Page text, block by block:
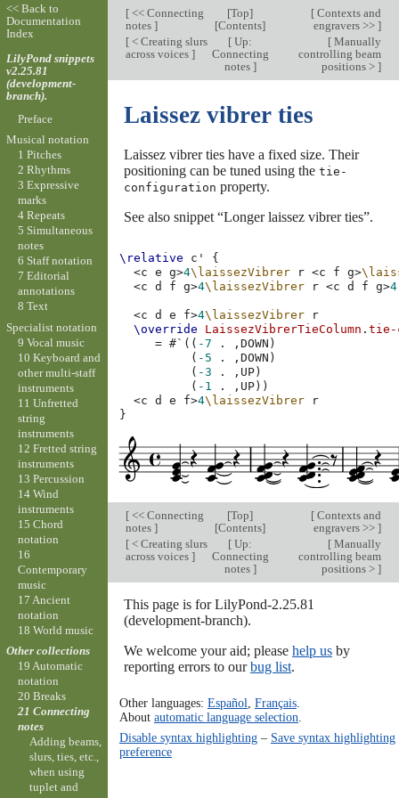
[<< Connecting
notes ]
[Top]
[Contents]
[Contexts and
engravers >> ]
[< Creating slurs
across voices ]
[ Up:
Connecting
notes ]
[Manually
controlling beam
positions > ]
Laissez vibrer ties
Laissez vibrer ties have a fixed size. Their
positioning can be tuned using the tie-
configuration property.
See also snippet “Longer laissez vibrer ties”.
\relative c'
{
<c e g>4\laissezVibrer r <c f g>
<c d f g>4\laissezVibrer r <c d f g>
<c d e f>4\laissezVibrer
r
\override
LaissezVibrerTieColumn .tie-
= #` (( -7 . ,DOWN )
( -5 . ,DOWN )
( -3 . , UP )
( -1 . , UP ))
<c d e f>4\laissezVibrer
r
}
[<< Connecting
notes ]
[Top]
[Contents]
[Contexts and
engravers >> ]
[< Creating slurs
across voices ]
[ Up:
Connecting
notes ]
[Manually
controlling beam
positions > ]
This page is for LilyPond-2.25.81
(development-branch).
We welcome your aid; please help usby
reporting errors to ourbug list.
Other languages: Español Français.
About automatic language selection
Disable syntax highlighting– Save syntax highlighting
preference
<< Back to
Documentation
Index
LilyPond snippets
v2.25.81
(development-
branch).
Preface
Musical notation
1 Pitches
2 Rhythms
3 Expressive
marks
4 Repeats
5 Simultaneous
notes
6 Staff notation
7 Editorial
annotations
8 Text
Specialist notation
9 Vocal music
10 Keyboard and
other multi-staff
instruments
11 Unfretted
string
instruments
12 Fretted string
instruments
13 Percussion
14 Wind
instruments
15 Chord
notation
16
Contemporary
music
17 Ancient
notation
18 World music
Other collections
19 Automatic
notation
20 Breaks
21 Connecting
notes
Adding beams,
slurs, ties, etc.,
when using
tuplet and